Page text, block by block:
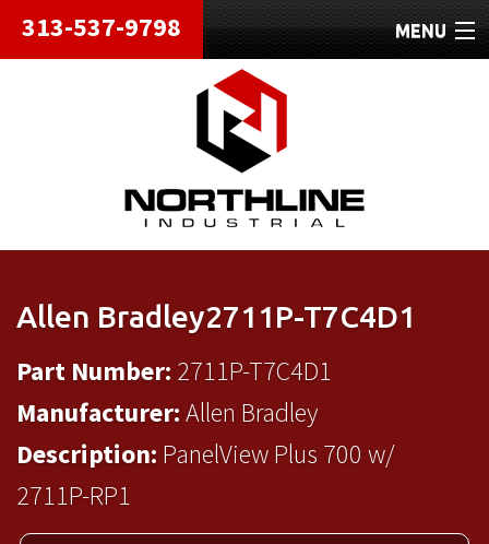
313-537-9798 MENU
HOME
ABOUT
REPAIRS
REFURBISHED
Allen Bradley2711P-T7C4D1
Part Number: 2711P-T7C4D1
Manufacturer:Allen Bradley
Description: PanelView Plus 700 w/
2711P-RP1